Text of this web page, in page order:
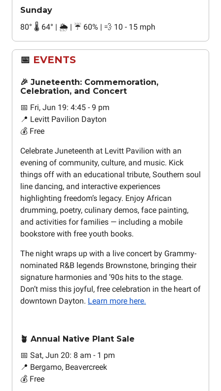
Sunday
80° 🌡️ 64° | 🌦️ | ☔ 60% | 💨 10 - 15 mph
📅 EVENTS
🎉 Juneteenth: Commemoration,
Celebration, and Concert
📅 Fri, Jun 19: 4:45 - 9 pm
📍 Levitt Pavilion Dayton
💰 Free
Celebrate Juneteenth at Levitt Pavilion with an
evening of community, culture, and music. Kick
things off with an educational tribute, Southern soul
line dancing, and interactive experiences
highlighting freedom’s legacy. Enjoy African
drumming, poetry, culinary demos, face painting,
and activities for families — including a mobile
bookstore with free youth books.
The night wraps up with a live concert by Grammy-
nominated R&B legends Brownstone, bringing their
signature harmonies and ’90s hits to the stage.
Don’t miss this joyful, free celebration in the heart of
downtown Dayton. Learn more here.
🪴 Annual Native Plant Sale
📅 Sat, Jun 20: 8 am - 1 pm
📍 Bergamo, Beavercreek
💰 Free